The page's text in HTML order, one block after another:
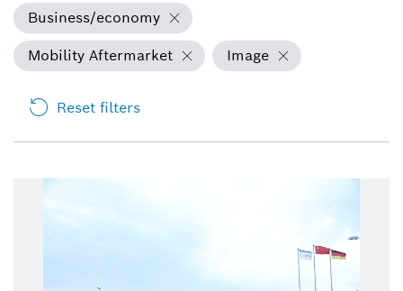
Business/economy
Mobility Aftermarket
Image
Reset filters